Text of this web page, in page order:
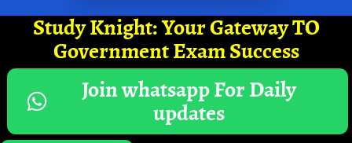
Study Knight: Your Gateway TO
Government Exam Success
Join whatsapp For Daily
updates